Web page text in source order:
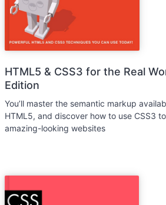
HTML5 & CSS3 for the Real
Edition
You’ll master the semantic markup
HTML5, and discover how to use CSS3
amazing-looking websites